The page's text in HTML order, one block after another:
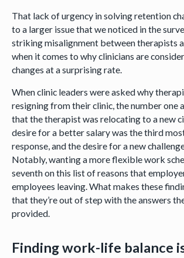
That lack of urgency in solving retention
to a larger issue that we noticed in the
striking misalignment between therapists
when it comes to why clinicians are
changes at a surprising rate.
When clinic leaders were asked why
resigning from their clinic, the number one
that the therapist was relocating to a new
desire for a better salary was the third
response, and the desire for a new
Notably, wanting a more flexible work
seventh on this list of reasons that
employees leaving. What makes these
that they’re out of step with the answers
provided.
Finding work-life balance